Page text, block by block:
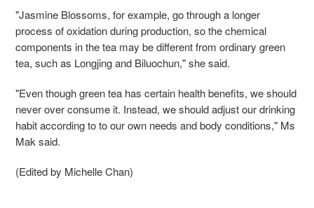
"Jasmine Blossoms, for example, go through a longer
process of oxidation during production, so the chemical
components in the tea may be different from ordinary green
tea, such as Longjing and Biluochun," she said.
"Even though green tea has certain health benefits, we should
never over consume it. Instead, we should adjust our drinking
habit according to to our own needs and body conditions," Ms
Mak said.
(Edited by Michelle Chan)